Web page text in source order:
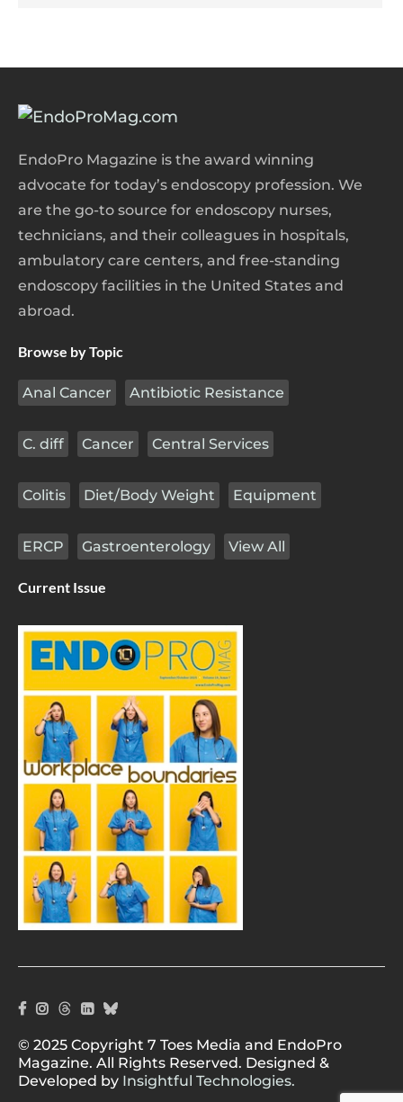
EndoPro Magazine is the award winning
advocate for today’s endoscopy profession. We
are the go-to source for endoscopy nurses,
technicians, and their colleagues in hospitals,
ambulatory care centers, and free-standing
endoscopy facilities in the United States and
abroad.
Browse by Topic
Anal Cancer Antibiotic Resistance
C. diff Cancer Central Services
Colitis Diet/Body Weight Equipment
ERCP Gastroenterology View All
Current Issue
© 2025 Copyright 7 Toes Media and EndoPro
Magazine. All Rights Reserved. Designed &
Developed by Insightful Technologies.